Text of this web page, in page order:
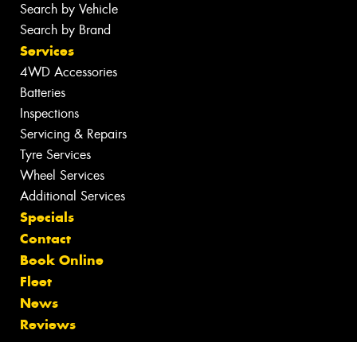
Search by Vehicle
Search by Brand
Services
4WD Accessories
Batteries
Inspections
Servicing & Repairs
Tyre Services
Wheel Services
Additional Services
Specials
Contact
Book Online
Fleet
News
Reviews